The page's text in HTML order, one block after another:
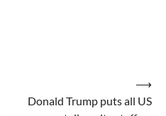
Donald Trump puts all US
⟶